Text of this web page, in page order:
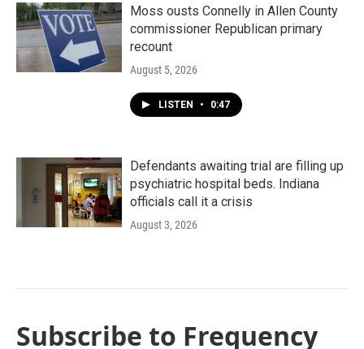
Moss ousts Connelly in Allen County
commissioner Republican primary
recount
August 5, 2026
LISTEN • 0:47
Defendants awaiting trial are filling up
psychiatric hospital beds. Indiana
officials call it a crisis
August 3, 2026
Subscribe to Frequency